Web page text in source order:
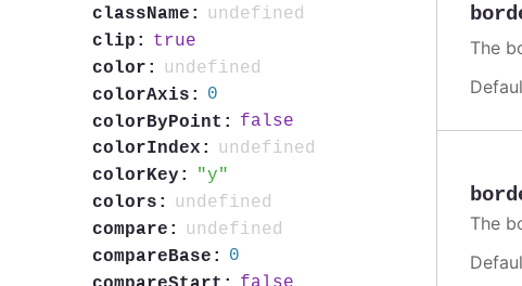
className:
undefined
clip:
true
color:
undefined
colorAxis:
0
colorByPoint:
false
colorIndex:
undefined
colorKey:
y
colors:
undefined
compare:
undefined
compareBase:
0
The
The